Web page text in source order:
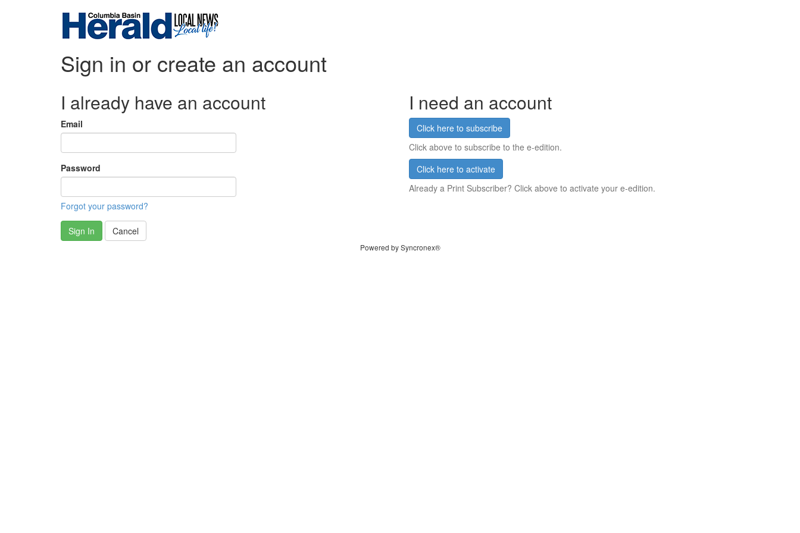
Sign in or create an account
I already have an account
Email
Password
Forgot your password?
Sign In Cancel
I need an account
Click here to subscribe
Click above to subscribe to the e-edition.
Click here to activate
Already a Print Subscriber? Click above to activate your e-edition.
Powered by Syncronex®